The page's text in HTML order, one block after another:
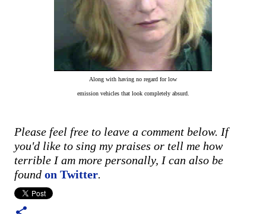
Along with having no regard for low
emission vehicles that look completely absurd.
Please feel free to leave a comment below. If
you'd like to sing my praises or tell me how
terrible I am more personally, I can also be
found on Twitter.